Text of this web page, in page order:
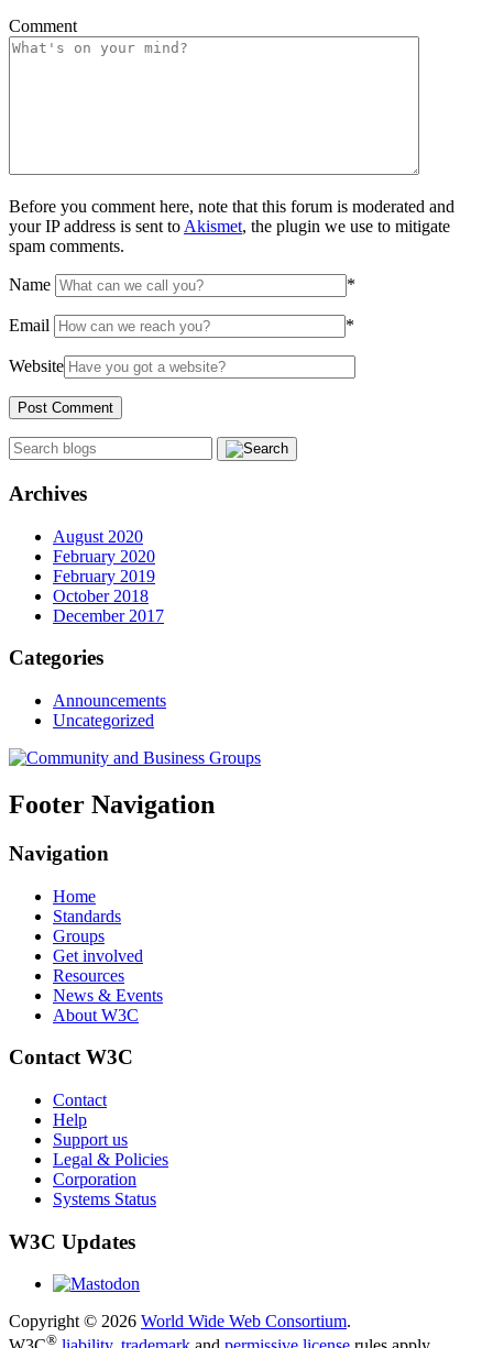
Comment
Before you comment here, note that this forum is moderated and
your IP address is sent to Akismet, the plugin we use to mitigate
spam comments.
Name *
Email *
Website
Archives
August 2020
February 2020
February 2019
October 2018
December 2017
Categories
Announcements
Uncategorized
Footer Navigation
Navigation
Home
Standards
Groups
Get involved
Resources
News & Events
About W3C
Contact W3C
Contact
Help
Support us
Legal & Policies
Corporation
Systems Status
W3C Updates
Copyright © 2026 World Wide Web Consortium.
®